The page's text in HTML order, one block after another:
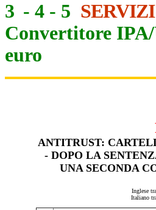
3 - 4 - 5
Convertitore
euro
ANTITRUST:
- DOPO LA
UNA SECONDA
Inglese
Italiano